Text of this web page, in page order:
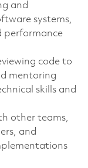
and
systems,
performance
code to
mentoring
skills and
other teams,
and